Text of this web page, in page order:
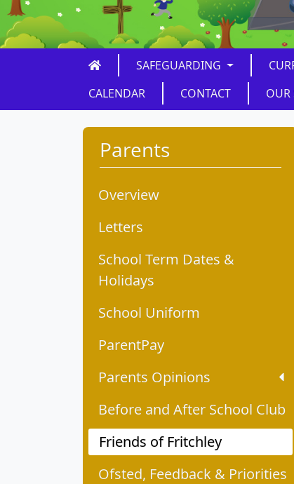
SAFEGUARDING
CALENDAR
CONTACT OUR
Parents
Overview
Letters
School Term Dates &
Holidays
School Uniform
ParentPay
Parents Opinions
Before and After School Club
Friends of Fritchley
Ofsted, Feedback & Priorities